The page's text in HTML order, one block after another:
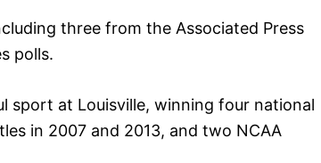
three from the Associated Press
polls.
sport at Louisville, winning four national
in 2007 and 2013, and two NCAA